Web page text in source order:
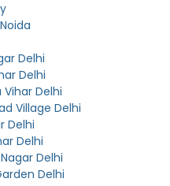
Delhi
Delhi
Delhi
Village Delhi
Delhi
Delhi
Delhi
Delhi